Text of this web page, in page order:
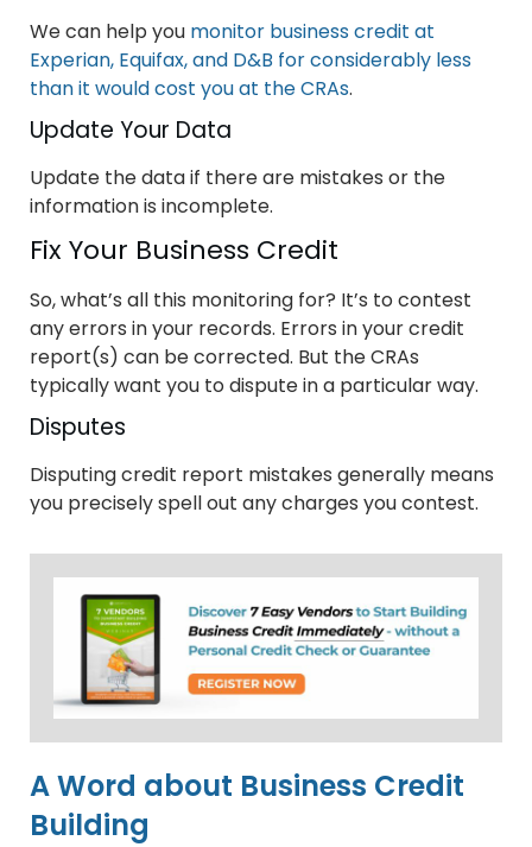
We can help you monitor business credit at
Experian, Equifax, and D&B for considerably less
than it would cost you at the CRAs.
Update Your Data
Update the data if there are mistakes or the
information is incomplete.
Fix Your Business Credit
So, what’s all this monitoring for? It’s to contest
any errors in your records. Errors in your credit
report(s) can be corrected. But the CRAs
typically want you to dispute in a particular way.
Disputes
Disputing credit report mistakes generally means
you precisely spell out any charges you contest.
A Word about Business Credit
Building